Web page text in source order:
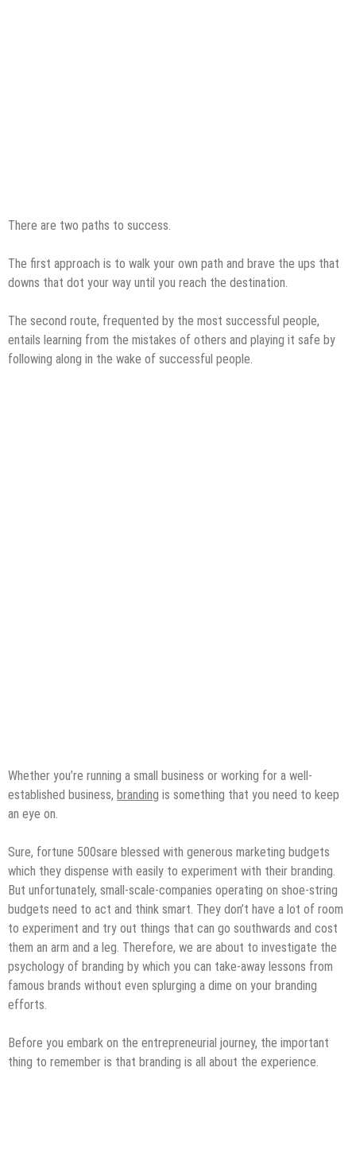
There are two paths to success.
The first approach is to walk your own path and brave the ups that
downs that dot your way until you reach the destination.
The second route, frequented by the most successful people,
entails learning from the mistakes of others and playing it safe by
following along in the wake of successful people.
Whether you’re running a small business or working for a well-
established business, branding is something that you need to keep
an eye on.
Sure, fortune 500sare blessed with generous marketing budgets
which they dispense with easily to experiment with their branding.
But unfortunately, small-scale-companies operating on shoe-string
budgets need to act and think smart. They don’t have a lot of room
to experiment and try out things that can go southwards and cost
them an arm and a leg. Therefore, we are about to investigate the
psychology of branding by which you can take-away lessons from
famous brands without even splurging a dime on your branding
efforts.
Before you embark on the entrepreneurial journey, the important
thing to remember is that branding is all about the experience.